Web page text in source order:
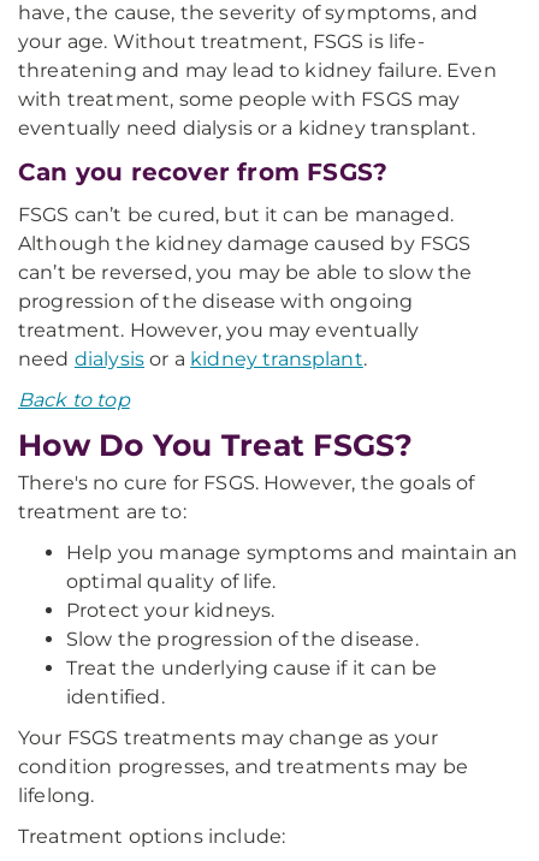
have, the cause, the severity of symptoms, and
your age. Without treatment, FSGS is life-
threatening and may lead to kidney failure. Even
with treatment, some people with FSGS may
eventually need dialysis or a kidney transplant.
Can you recover from FSGS?
FSGS can’t be cured, but it can be managed.
Although the kidney damage caused by FSGS
can’t be reversed, you may be able to slow the
progression of the disease with ongoing
treatment. However, you may eventually
need dialysis or a kidney transplant.
Back to top
How Do You Treat FSGS?
There's no cure for FSGS. However, the goals of
treatment are to:
Help you manage symptoms and maintain an
optimal quality of life.
Protect your kidneys.
Slow the progression of the disease.
Treat the underlying cause if it can be
identified.
Your FSGS treatments may change as your
condition progresses, and treatments may be
lifelong.
Treatment options include: